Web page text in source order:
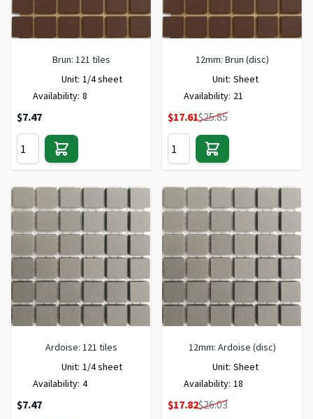
Brun: 121 tiles
Unit: 1/4 sheet
Availability: 8
$7.47
12mm: Brun (disc)
Unit: Sheet
Availability: 21
Special Price
$17.61$25.85
Ardoise: 121 tiles
Unit: 1/4 sheet
Availability: 4
$7.47
12mm: Ardoise (disc)
Unit: Sheet
Availability: 18
Special Price
$17.82$26.03